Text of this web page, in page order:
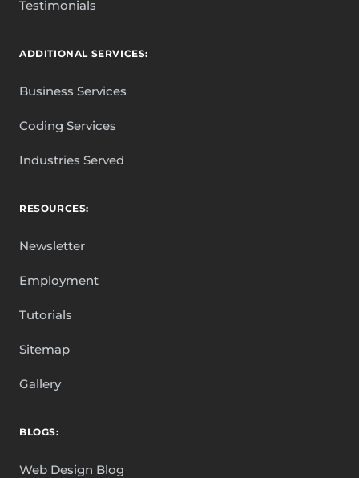
Testimonials
ADDITIONAL SERVICES:
Business Services
Coding Services
Industries Served
RESOURCES:
Newsletter
Employment
Tutorials
Sitemap
Gallery
BLOGS:
Web Design Blog